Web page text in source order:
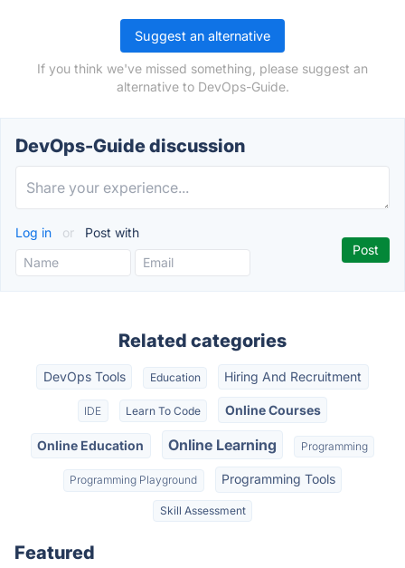
Suggest an alternative
If you think we've missed something, please suggest an
alternative to DevOps-Guide.
DevOps-Guide discussion
Log in or Post with
Related categories
DevOps Tools Education Hiring And Recruitment
IDE Learn To Code Online Courses
Online Education Online Learning Programming
Programming Playground Programming Tools
Skill Assessment
Featured